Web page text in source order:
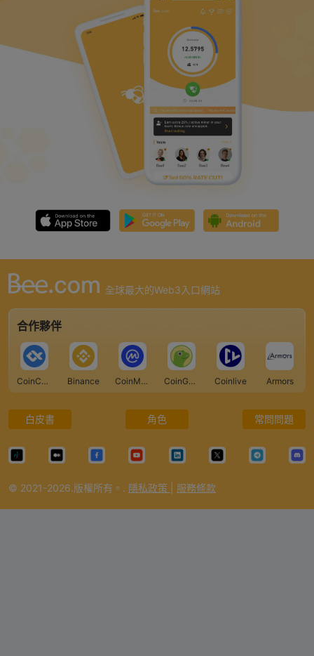
全球最大的Web3入口網站
合作夥伴
CoinCarp Binance CoinMarketCap CoinGecko Coinlive Armors
白皮書 角色 常問問題
© 2021-2026.版權所有。. 隱私政策 服務條款